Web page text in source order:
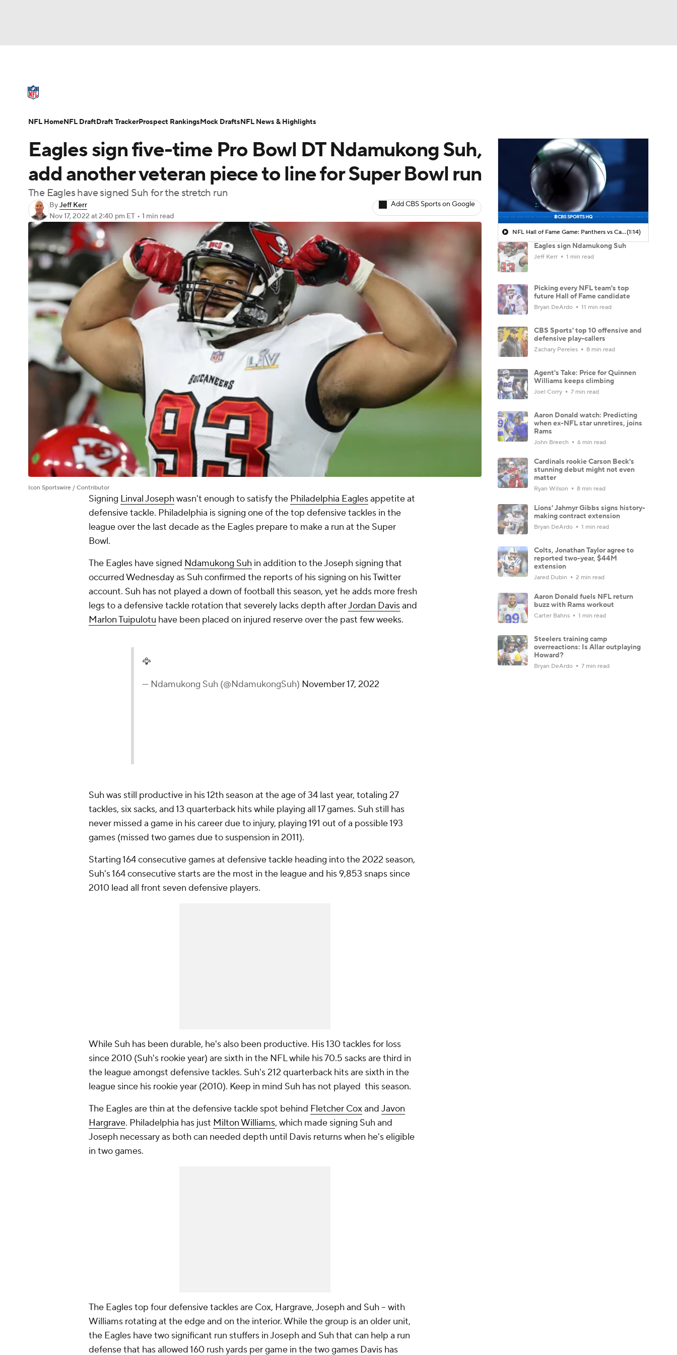
Champions League WWE Boxing NASCAR
Motor Sports NWSL
Podcasts Prediction Shop PBR MLV
3ICE Play Golf
NFL Draft Super Bowl Players Injuries Transactions NFL Betting
Eagles sign five-time Pro Bowl DT Ndamukong Suh,
add another veteran piece to line for Super Bowl run
The Eagles have signed Suh for the stretch run
ByJeff Kerr
Nov 17, 2022 at 2:40 pm ET • 1 min read
Add CBS Sports on Google
Icon Sportswire / Contributor
Signing Linval Josephwasn't enough to satisfy the Philadelphia Eaglesappetite at
defensive tackle. Philadelphia is signing one of the top defensive tackles in the
league over the last decade as the Eagles prepare to make a run at the Super
Bowl.
The Eagles have signed Ndamukong Suh in addition to the Joseph signing that
occurred Wednesday as Suh confirmed the reports of his signing on his Twitter
account. Suh has not played a down of football this season, yet he adds more fresh
legs to a defensive tackle rotation that severely lacks depth afterJordan Davisand
Marlon Tuipulotu have been placed on injured reserve over the past few weeks.
🦅
— Ndamukong Suh (@NdamukongSuh) November 17, 2022
Suh was still productive in his 12th season at the age of 34 last year, totaling 27
tackles, six sacks, and 13 quarterback hits while playing all 17 games. Suh still has
never missed a game in his career due to injury, playing 191 out of a possible 193
games (missed two games due to suspension in 2011).
Starting 164 consecutive games at defensive tackle heading into the 2022 season,
Suh's 164 consecutive starts are the most in the league and his 9,853 snaps since
2010 lead all front seven defensive players.
While Suh has been durable, he's also been productive. His 130 tackles for loss
since 2010 (Suh's rookie year) are sixth in the NFL while his 70.5 sacks are third in
the league amongst defensive tackles. Suh's 212 quarterback hits are sixth in the
league since his rookie year (2010). Keep in mind Suh has not played this season.
The Eagles are thin at the defensive tackle spot behind Fletcher Coxand Javon
Hargrave. Philadelphia has just Milton Williams, which made signing Suh and
Joseph necessary as both can needed depth until Davis returns when he's eligible
in two games.
The Eagles top four defensive tackles are Cox, Hargrave, Joseph and Suh -- with
Williams rotating at the edge and on the interior. While the group is an older unit,
the Eagles have two significant run stuffers in Joseph and Suh that can help a run
defense that has allowed 160 rush yards per game in the two games Davis has
NFL Hall of Fame Game: Panthers vs Cardinals (8/6)(1:14)
Eagles sign Ndamukong Suh
Jeff Kerr 1 min read
Picking every NFL team's top
future Hall of Fame candidate
Bryan DeArdo 11 min read
CBS Sports' top 10 offensive and
defensive play-callers
Zachary Pereles 8 min read
Agent's Take: Price for Quinnen
Williams keeps climbing
Joel Corry 7 min read
Aaron Donald watch: Predicting
when ex-NFL star unretires, joins
Rams
John Breech 6 min read
Cardinals rookie Carson Beck's
stunning debut might not even
matter
Ryan Wilson 8 min read
Lions' Jahmyr Gibbs signs history-
making contract extension
Bryan DeArdo 1 min read
Colts, Jonathan Taylor agree to
reported two-year, $44M
extension
Jared Dubin 2 min read
Aaron Donald fuels NFL return
buzz with Rams workout
Carter Bahns 1 min read
Steelers training camp
overreactions: Is Allar outplaying
Howard?
Bryan DeArdo 7 min read
NFL HomeNFL DraftDraft TrackerProspect RankingsMock DraftsNFL News & Highlights